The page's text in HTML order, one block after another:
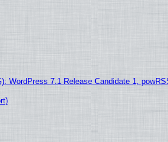
WordPress 7.1 Release Candidate 1,